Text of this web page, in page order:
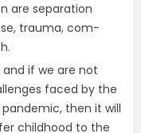
are separation
trauma, com­
and if we are not
faced by the
then it will
childhood to the